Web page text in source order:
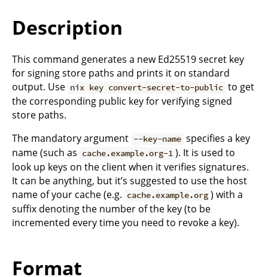
Description
This command generates a new Ed25519 secret key
for signing store paths and prints it on standard
output. Use nix key convert-secret-to-public to get
the corresponding public key for verifying signed
store paths.
The mandatory argument --key-name specifies a key
name (such as cache.example.org-1 ). It is used to
look up keys on the client when it verifies signatures.
It can be anything, but it’s suggested to use the host
name of your cache (e.g. cache.example.org ) with a
suffix denoting the number of the key (to be
incremented every time you need to revoke a key).
Format